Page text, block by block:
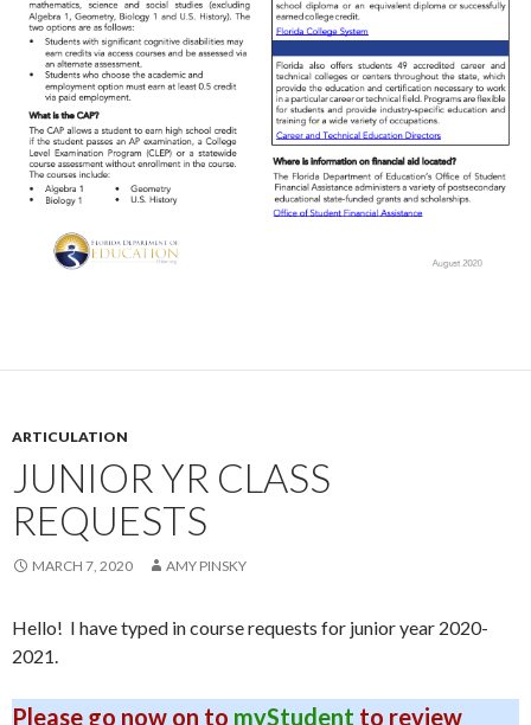
ARTICULATION
JUNIOR YR CLASS
REQUESTS
MARCH 7, 2020 AMY PINSKY
Hello! I have typed in course requests for junior year 2020-
2021.
Please go now on to myStudent to review